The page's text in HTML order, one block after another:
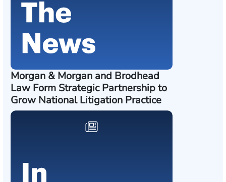
Morgan & Morgan and Brodhead
Law Form Strategic Partnership to
Grow National Litigation Practice